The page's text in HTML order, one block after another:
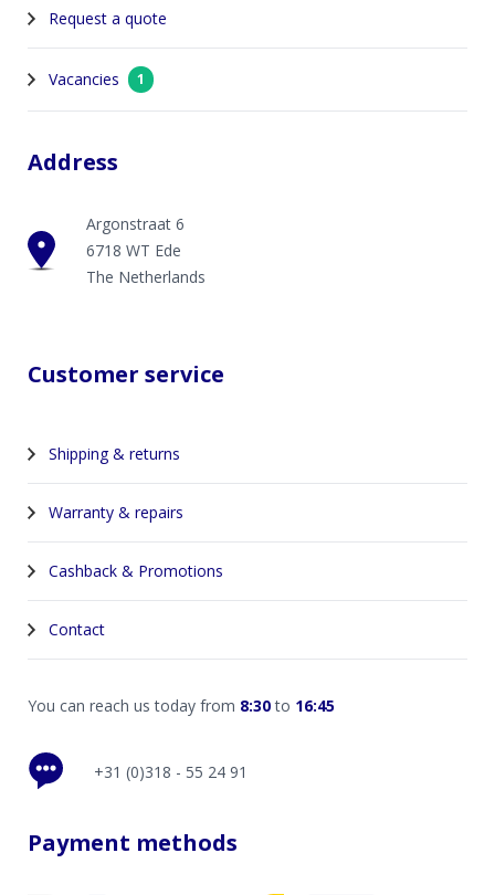
Request a quote
Vacancies 1
Address
Argonstraat 6
6718 WT Ede
The Netherlands
Customer service
Shipping & returns
Warranty & repairs
Cashback & Promotions
Contact
You can reach us today from 8:30to 16:45
+31 (0)318 - 55 24 91
Payment methods